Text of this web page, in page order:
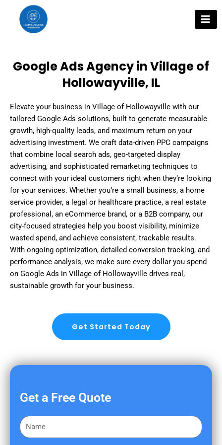
content
Google Ads Agency in Village of
Hollowayville, IL
Elevate your business in Village of Hollowayville with our
tailored Google Ads solutions, built to generate measurable
growth, high-quality leads, and maximum return on your
advertising investment. We craft data-driven PPC campaigns
that combine local search ads, geo-targeted display
advertising, and sophisticated remarketing techniques to
connect with your ideal customers right when they’re looking
for your services. Whether you’re a small business, a home
service provider, a legal or healthcare practice, a real estate
professional, an eCommerce brand, or a B2B company, our
city-focused strategies help you boost visibility, minimize
wasted spend, and achieve consistent, trackable results.
With ongoing optimization, detailed conversion tracking, and
performance analysis, we make sure every dollar you spend
on Google Ads in Village of Hollowayville drives real,
sustainable growth for your business.
Get Started Today
Get a Free Quote
F
i